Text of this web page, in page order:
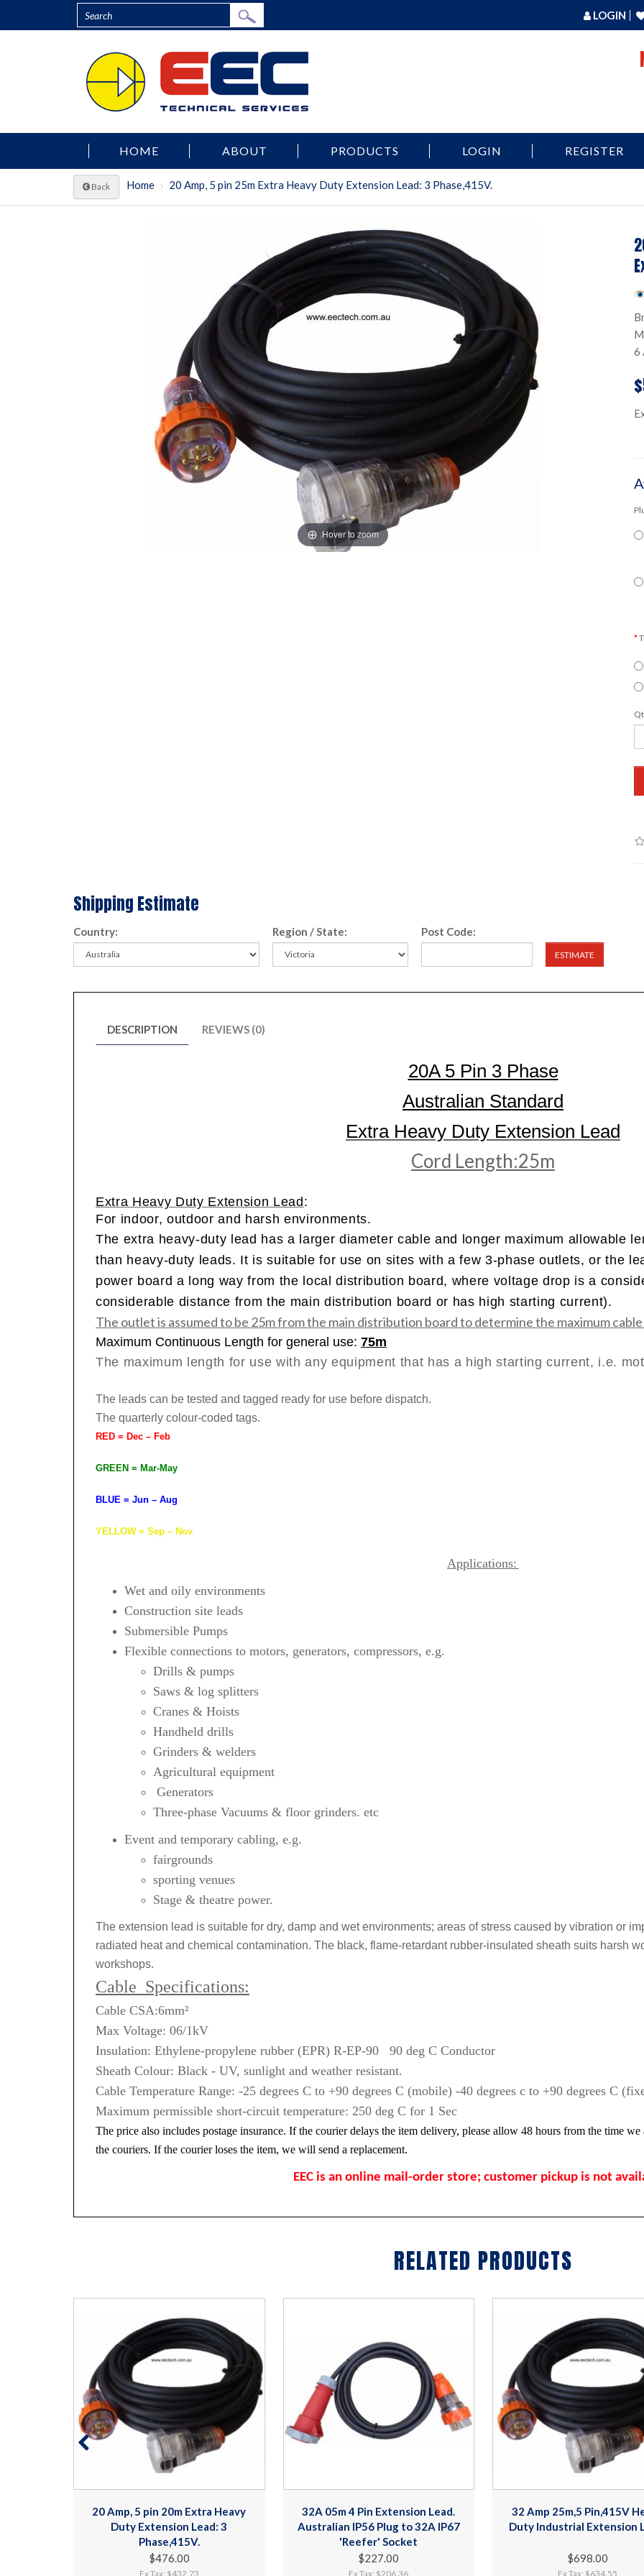
LOGIN
HOME ABOUT PRODUCTS LOGIN REGISTER
Back Home 20 Amp, 5 pin 25m Extra Heavy Duty Extension Lead: 3 Phase,415V.
Hover to zoom
6
Shipping Estimate
Country: Region / State: Post Code:
ESTIMATE
DESCRIPTION REVIEWS (0)
20A 5 Pin 3 Phase
Australian Standard
Extra Heavy Duty Extension Lead
Cord Length:25m
Extra Heavy Duty Extension Lead :
For indoor, outdoor and harsh environments.
The extra heavy-duty lead has a larger diameter cable and longer maximum allowable
than heavy-duty leads. It is suitable for use on sites with a few 3-phase outlets, or the
power board a long way from the local distribution board, where voltage drop is a
considerable distance from the main distribution board or has high starting current).
The outlet is assumed to be 25m from the main distribution board to determine the maximum
Maximum Continuous Length for general use: 75m
The maximum length for use with any equipment that has a high starting current, i.e.
The leads can be tested and tagged ready for use before dispatch.
The quarterly colour-coded tags.
RED = Dec – Feb
GREEN = Mar-May
BLUE = Jun – Aug
YELLOW = Sep – Nov
Applications:
Wet and oily environments
Construction site leads
Submersible Pumps
Flexible connections to motors, generators, compressors, e.g.
Drills & pumps
Saws & log splitters
Cranes & Hoists
Handheld drills
Grinders & welders
Agricultural equipment
Generators
Three-phase Vacuums & floor grinders. etc
Event and temporary cabling, e.g.
fairgrounds
sporting venues
Stage & theatre power.
The extension lead is suitable for dry, damp and wet environments; areas of stress caused by vibration or
radiated heat and chemical contamination. The black, flame-retardant rubber-insulated sheath suits harsh
workshops.
Cable Specifications:
Cable CSA:6mm²
Max Voltage: 06/1kV
Insulation: Ethylene-propylene rubber (EPR) R-EP-90 90 deg C Conductor
Sheath Colour: Black - UV, sunlight and weather resistant.
Cable Temperature Range: -25 degrees C to +90 degrees C (mobile) -40 degrees c to +90 degrees C
Maximum permissible short-circuit temperature: 250 deg C for 1 Sec
The price also includes postage insurance. If the courier delays the item delivery, please allow 48 hours from the time
the couriers. If the courier loses the item, we will send a replacement.
EEC is an online mail-order store; customer pickup is not
RELATED PRODUCTS
20 Amp, 5 pin 20m Extra Heavy
Duty Extension Lead: 3
Phase,415V.
$476.00
Ex Tax: $432.73
32A 05m 4 Pin Extension Lead.
Australian IP56 Plug to 32A IP67
'Reefer' Socket
$227.00
Ex Tax: $206.36
32 Amp 25m,5 Pin,415V
Duty Industrial Extension
$698.00
Ex Tax: $634.55